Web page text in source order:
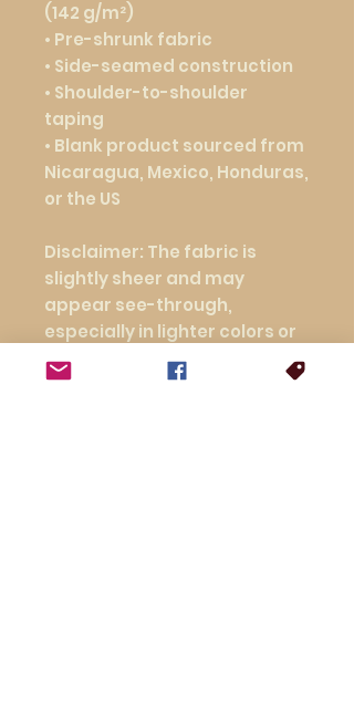
(142 g/m²)
• Pre-shrunk fabric
• Side-seamed construction
• Shoulder-to-shoulder
taping
• Blank product sourced from
Nicaragua, Mexico, Honduras,
or the US
Disclaimer: The fabric is
slightly sheer and may
appear see-through,
especially in lighter colors or
under certain lighting
conditions.